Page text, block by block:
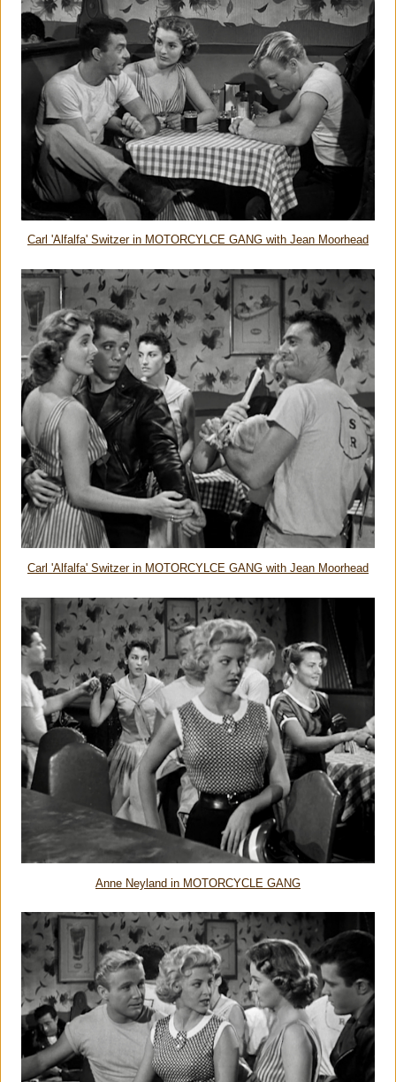
Carl 'Alfalfa' Switzer in MOTORCYLCE GANG with Jean Moorhead
Carl 'Alfalfa' Switzer in MOTORCYLCE GANG with Jean Moorhead
Anne Neyland in MOTORCYCLE GANG